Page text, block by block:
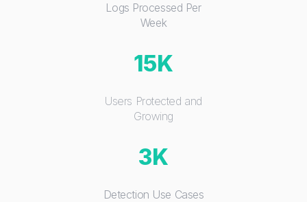
Logs Processed Per
Week
15K
Users Protected and
Growing
3K
Detection Use Cases